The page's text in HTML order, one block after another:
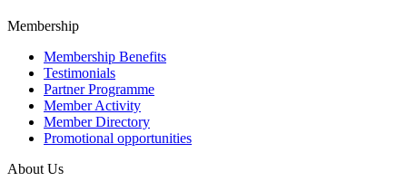
Membership
Membership Benefits
Testimonials
Partner Programme
Member Activity
Member Directory
Promotional opportunities
About Us